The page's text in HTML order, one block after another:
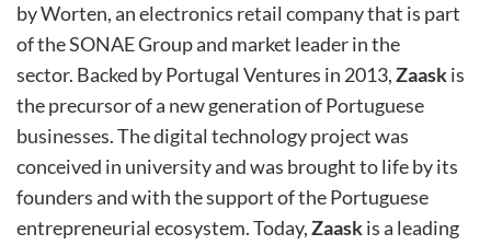
by Worten, an electronics retail company that is part
of the SONAE Group and market leader in the
sector. Backed by Portugal Ventures in 2013,Zaaskis
the precursor of a new generation of Portuguese
businesses. The digital technology project was
conceived in university and was brought to life by its
founders and with the support of the Portuguese
entrepreneurial ecosystem. Today,Zaaskis a leading